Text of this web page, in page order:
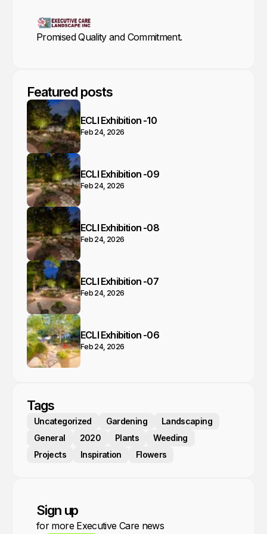
Promised Quality and Commitment.
Featured posts
ECLI Exhibition -10
Feb 24, 2026
ECLI Exhibition -09
Feb 24, 2026
ECLI Exhibition -08
Feb 24, 2026
ECLI Exhibition -07
Feb 24, 2026
ECLI Exhibition -06
Feb 24, 2026
Tags
Uncategorized Gardening
Landscaping
General
2020 Plants
Weeding
Projects
Inspiration Flowers
Sign up
for more Executive Care news